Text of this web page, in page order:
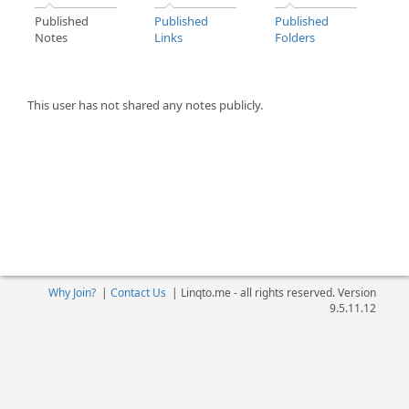
Published
Notes
Published
Links
Published
Folders
This user has not shared any notes publicly.
Why Join?| Contact Us | Linqto.me - all rights reserved. Version
9.5.11.12